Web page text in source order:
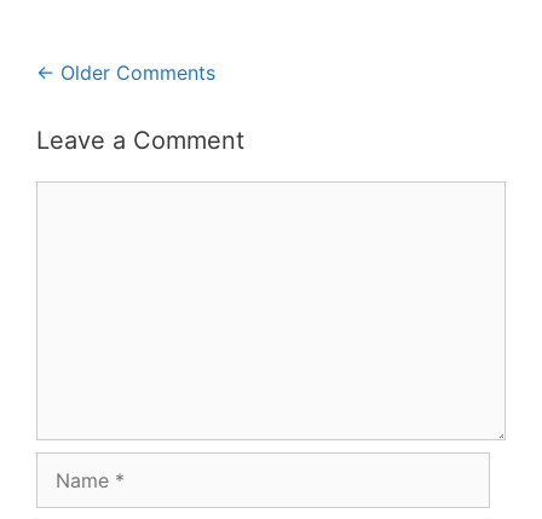
Comment
← Older Comments
Leave a Comment